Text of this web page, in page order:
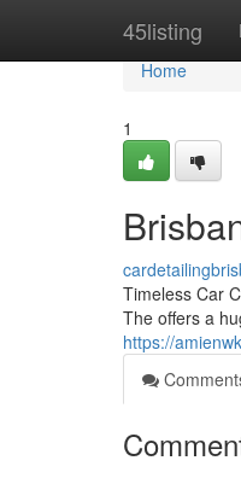
45listing
Home
Home
1
Timeless Car
The offers a
https://